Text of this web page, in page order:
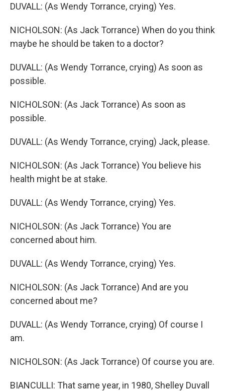
DUVALL: (As Wendy Torrance, crying) Yes.
NICHOLSON: (As Jack Torrance) When do you think
maybe he should be taken to a doctor?
DUVALL: (As Wendy Torrance, crying) As soon as
possible.
NICHOLSON: (As Jack Torrance) As soon as
possible.
DUVALL: (As Wendy Torrance, crying) Jack, please.
NICHOLSON: (As Jack Torrance) You believe his
health might be at stake.
DUVALL: (As Wendy Torrance, crying) Yes.
NICHOLSON: (As Jack Torrance) You are
concerned about him.
DUVALL: (As Wendy Torrance, crying) Yes.
NICHOLSON: (As Jack Torrance) And are you
concerned about me?
DUVALL: (As Wendy Torrance, crying) Of course I
am.
NICHOLSON: (As Jack Torrance) Of course you are.
BIANCULLI: That same year, in 1980, Shelley Duvall